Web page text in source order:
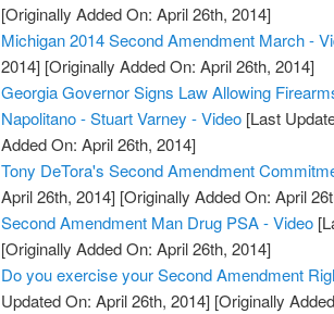
[Originally Added On: April 26th, 2014]
Michigan 2014 Second Amendment March -
2014] [Originally Added On: April 26th, 2014]
Georgia Governor Signs Law Allowing
Napolitano - Stuart Varney - Video [Last
Added On: April 26th, 2014]
Tony DeTora's Second Amendment
April 26th, 2014] [Originally Added On: April
Second Amendment Man Drug PSA - Video
[Originally Added On: April 26th, 2014]
Do you exercise your Second Amendment
Updated On: April 26th, 2014] [Originally